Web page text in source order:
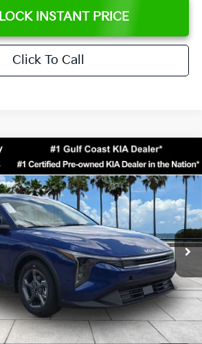
INSTANT PRICE
Click To Call
Drop
Stock:E376621 Model: 2AC3224
Ext. Int.
$24,273
SALE PRICE
Less
$24,825
-$2,425
+$1,295
+$189
+$389
$24,273